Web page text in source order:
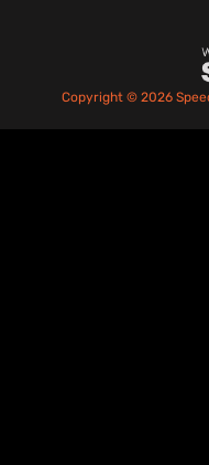
Copyright © 2026